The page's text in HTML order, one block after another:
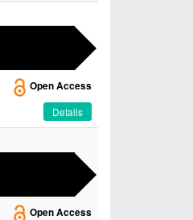
Open Access
Details
Open Access